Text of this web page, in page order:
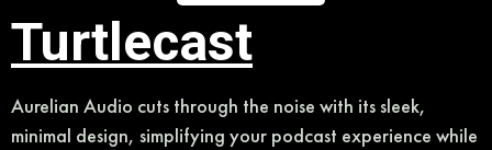
Turtlecast
Aurelian Audio cuts through the noise with its sleek,
minimal design, simplifying your podcast experience while